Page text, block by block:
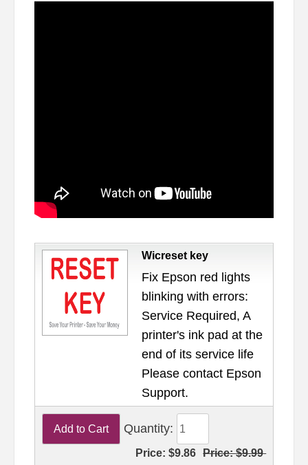
Wicreset key
Fix Epson red lights
blinking with errors:
Service Required, A
printer's ink pad at the
end of its service life
Please contact Epson
Support.
Quantity:
Price:$9.86 Price:$9.99